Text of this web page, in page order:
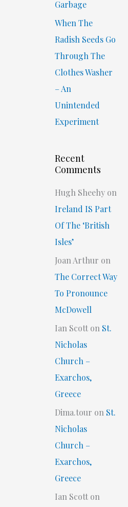
Garbage
When The
Radish Seeds Go
Through The
Clothes Washer
– An
Unintended
Experiment
Recent
Comments
Hugh Sheehy on
Ireland IS Part
Of The ‘British
Isles’
Joan Arthur on
The Correct Way
To Pronounce
McDowell
Ian Scott on St.
Nicholas
Church –
Exarchos,
Greece
Dima.tour on St.
Nicholas
Church –
Exarchos,
Greece
Ian Scott on